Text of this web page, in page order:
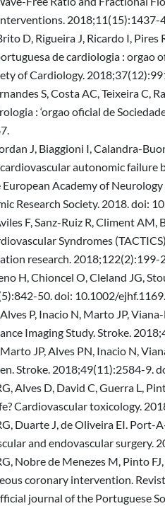
D, Rigueira J, Ricardo I,
de cardiologia : orgao
of Cardiology.
S, Costa AC, Teixeira
: ‘orgao oficial de
J, Biaggioni I, Calandra-
autonomic failure
Academy of
Research Society. 2018. doi:
F, Sanz-Ruiz R, Climent
Syndromes
research.
H, Chioncel O, Cleland JG,
50. doi: 10.1002/
Alves P, Inacio N, Marto JP,
Imaging Study. Stroke.
Marto JP, Alves PN, Inacio N,
Stroke. 2018;49(11):2584-9.
Alves D, David C, Guerra L,
Cardiovascular toxicology.
Duarte J, de Oliveira EI.
and endovascular
Nobre de Menezes M, Pinto
coronary intervention.
journal of the Portuguese